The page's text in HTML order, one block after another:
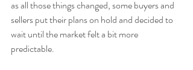
as all those things changed, some buyers and
sellers put their plans on hold and decided to
wait until the market felt a bit more
predictable.